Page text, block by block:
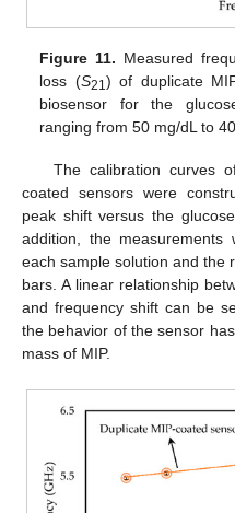
Figure 11. Measured
loss (S21) of duplicate
biosensor for the
ranging from 50 mg/dL to
The calibration curves
coated sensors were
peak shift versus the
addition, the
each sample solution and the
bars. A linear relationship
and frequency shift can be
the behavior of the sensor
mass of MIP.